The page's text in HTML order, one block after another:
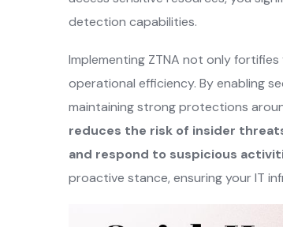
detection capabilities.
Implementing ZTNA not only
operational efficiency. By enabling
maintaining strong protections
reduces the risk of insider
and respond to suspicious
proactive stance, ensuring your IT